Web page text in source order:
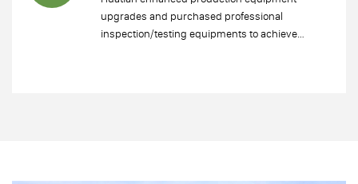
upgrades and purchased professional
inspection/testing equipments to achieve